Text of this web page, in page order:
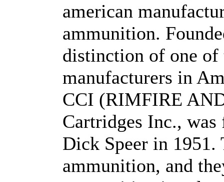
american
ammunition.
distinction of one of
manufacturers in
CCI (RIMFIRE
Cartridges Inc.,
Dick Speer in
ammunition, and